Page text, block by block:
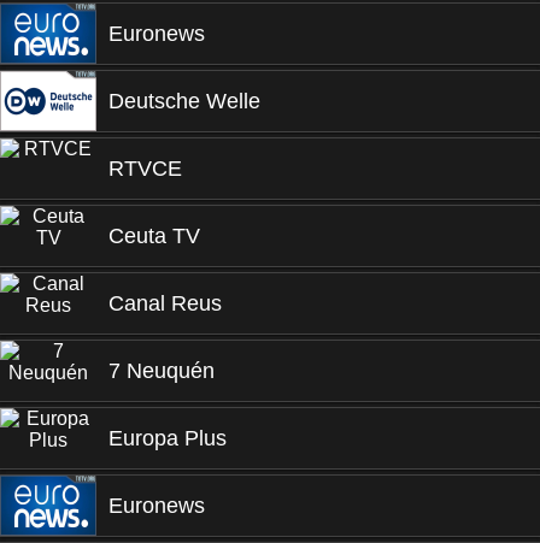
Euronews
Deutsche Welle
RTVCE
Ceuta TV
Canal Reus
7 Neuquén
Europa Plus
Euronews